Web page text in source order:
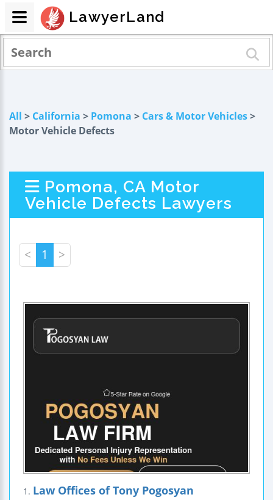
All > California > Pomona > Cars & Motor Vehicles>
Motor Vehicle Defects
Pomona, CA Motor
Vehicle Defects Lawyers
< 1 >
1. Law Offices of Tony Pogosyan
LawyerLand